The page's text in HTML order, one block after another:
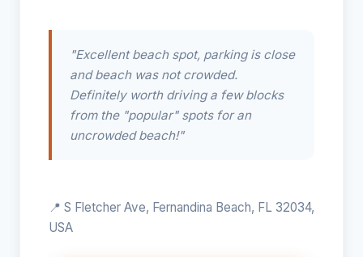
"Excellent beach spot, parking is close
and beach was not crowded.
Definitely worth driving a few blocks
from the "popular" spots for an
uncrowded beach!"
📍 S Fletcher Ave, Fernandina Beach, FL 32034,
USA